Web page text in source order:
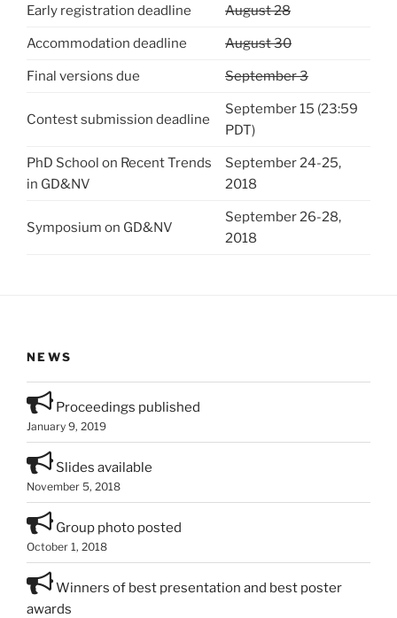
Early registration deadline August 28
Accommodation deadline August 30
Final versions due September 3
Contest submission deadline
September 15 (23:59
PDT)
PhD School on Recent Trends
in GD&NV
September 24-25,
2018
Symposium on GD&NV
September 26-28,
2018
NEWS
Proceedings published
January 9, 2019
Slides available
November 5, 2018
Group photo posted
October 1, 2018
Winners of best presentation and best poster
awards